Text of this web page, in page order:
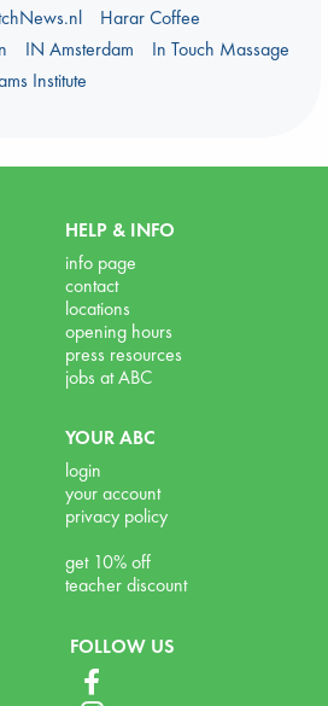
Harar Coffee
IN Amsterdam
In Touch Massage
Institute
HELP & INFO
info page
contact
locations
opening hours
press resources
jobs at ABC
YOUR ABC
login
your account
privacy policy
get 10% off
teacher discount
FOLLOW US